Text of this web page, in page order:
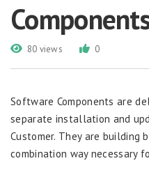
80 views 0
Software Components are
separate installation and
Customer. They are building
combination way necessary